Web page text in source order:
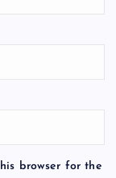
browser for the